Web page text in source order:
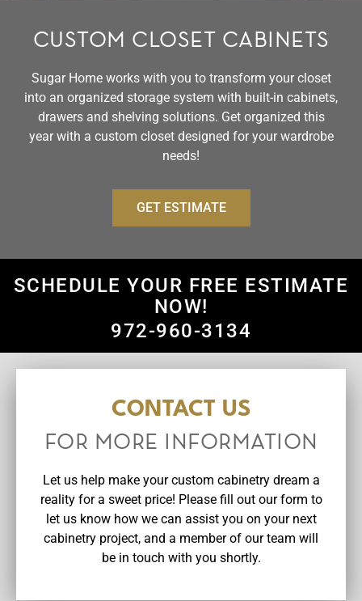
CUSTOM CLOSET CABINETS
Sugar Home works with you to transform your closet
into an organized storage system with built-in cabinets,
drawers and shelving solutions. Get organized this
year with a custom closet designed for your wardrobe
needs!
GET ESTIMATE
SCHEDULE YOUR FREE ESTIMATE
NOW!
972-960-3134
CONTACT US
FOR MORE INFORMATION
Let us help make your custom cabinetry dream a
reality for a sweet price! Please fill out our form to
let us know how we can assist you on your next
cabinetry project, and a member of our team will
be in touch with you shortly.